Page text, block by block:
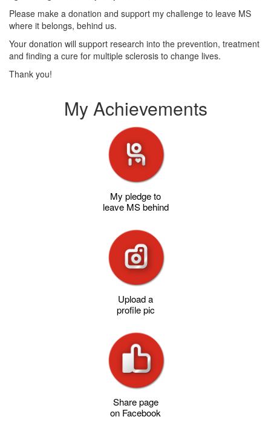
Please make a donation and support my challenge to leave MS
where it belongs, behind us.
Your donation will support research into the prevention, treatment
and finding a cure for multiple sclerosis to change lives.
Thank you!
My Achievements
My pledge to
leave MS behind
Upload a
profile pic
Share page
on Facebook